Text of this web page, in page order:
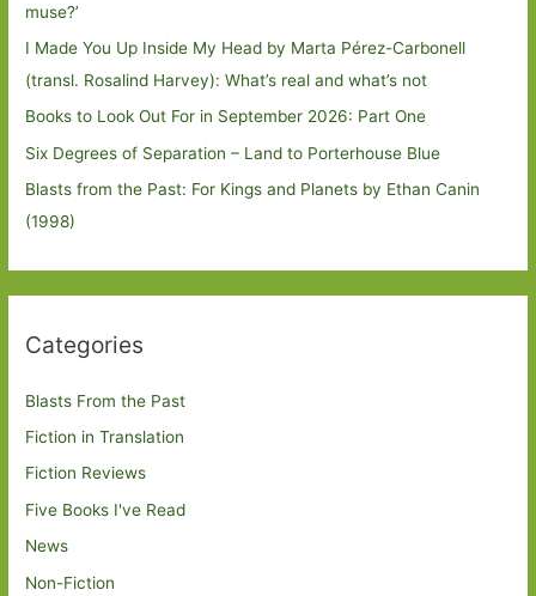
muse?’
I Made You Up Inside My Head by Marta Pérez-Carbonell
(transl. Rosalind Harvey): What’s real and what’s not
Books to Look Out For in September 2026: Part One
Six Degrees of Separation – Land to Porterhouse Blue
Blasts from the Past: For Kings and Planets by Ethan Canin
(1998)
Categories
Blasts From the Past
Fiction in Translation
Fiction Reviews
Five Books I've Read
News
Non-Fiction